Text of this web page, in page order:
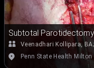
Subtotal
Dissection (Levels II,
Mucoepidermoid
Superficial Lobes and
Veenadhari Kollipara, BA;
Penn State Health